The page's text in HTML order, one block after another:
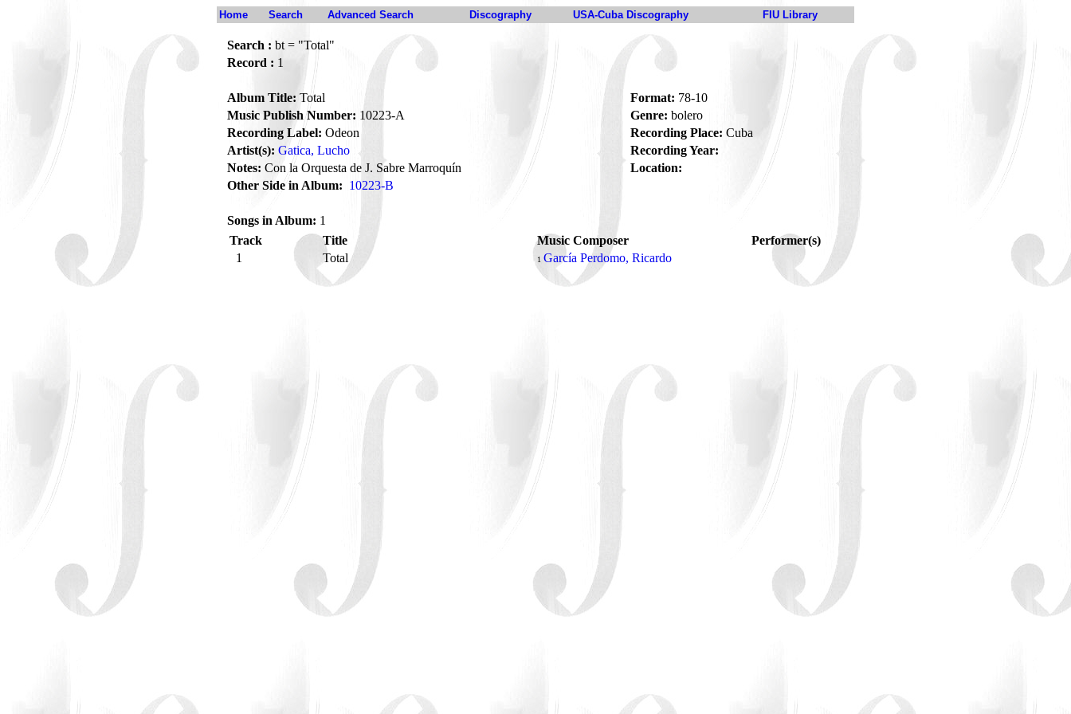
Home Search Advanced Search Discography USA-Cuba Discography FIU Library
Search : bt = "Total"
Record : 1
Album Title: Total Format: 78-10
Music Publish Number: 10223-A Genre: bolero
Recording Label: Odeon Recording Place: Cuba
Artist(s): Gatica, Lucho
Recording Year:
Notes: Con la Orquesta de J. Sabre Marroquín
Location:
Other Side in Album: 10223-B
Songs in Album: 1
Track
Title Music Composer
Performer(s)
1
Total 1 García Perdomo, Ricardo